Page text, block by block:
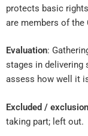
protects basic
are members of the
Evaluation:
stages in delivering
assess how well it
Excluded / exclusion
taking part; left out.